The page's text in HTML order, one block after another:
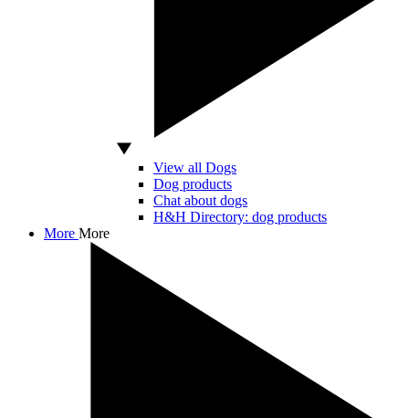
View all Dogs
Dog products
Chat about dogs
H&H Directory: dog products
More More